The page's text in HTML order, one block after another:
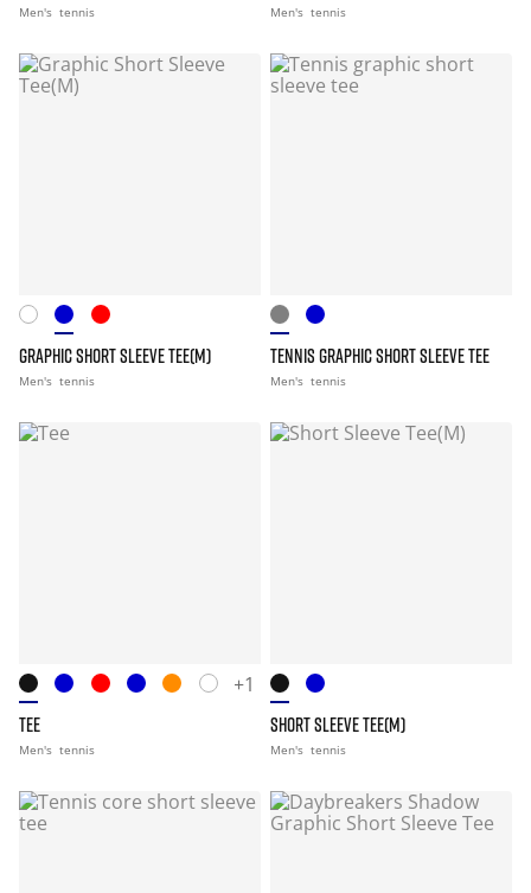
Men's tennis Men's tennis
GRAPHIC SHORT SLEEVE TEE(M)
Men's tennis
TENNIS GRAPHIC SHORT SLEEVE TEE
Men's tennis
+1
TEE
Men's tennis
SHORT SLEEVE TEE(M)
Men's tennis